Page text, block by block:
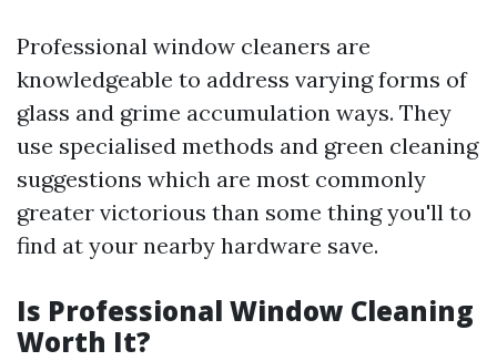
Professional window cleaners are
knowledgeable to address varying forms of
glass and grime accumulation ways. They
use specialised methods and green cleaning
suggestions which are most commonly
greater victorious than some thing you'll to
find at your nearby hardware save.
Is Professional Window Cleaning
Worth It?